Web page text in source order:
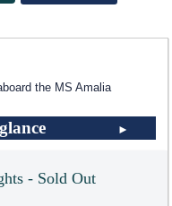
the MS Amalia
- Sold Out